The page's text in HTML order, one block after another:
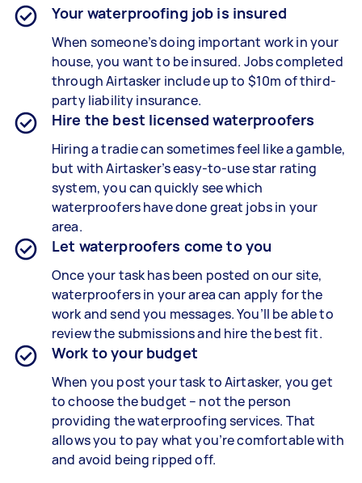
Your waterproofing job is insured
When someone’s doing important work in your
house, you want to be insured. Jobs completed
through Airtasker include up to $10m of third-
party liability insurance.
Hire the best licensed waterproofers
Hiring a tradie can sometimes feel like a gamble,
but with Airtasker’s easy-to-use star rating
system, you can quickly see which
waterproofers have done great jobs in your
area.
Let waterproofers come to you
Once your task has been posted on our site,
waterproofers in your area can apply for the
work and send you messages. You’ll be able to
review the submissions and hire the best fit.
Work to your budget
When you post your task to Airtasker, you get
to choose the budget – not the person
providing the waterproofing services. That
allows you to pay what you’re comfortable with
and avoid being ripped off.